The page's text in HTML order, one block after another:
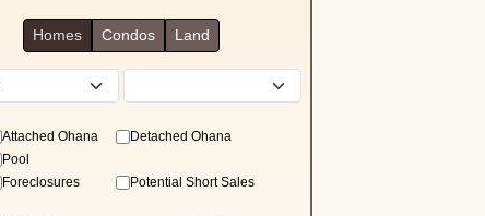
Homes Condos Land
Attached Ohana
Detached Ohana
Pool
Foreclosures
Potential Short Sales